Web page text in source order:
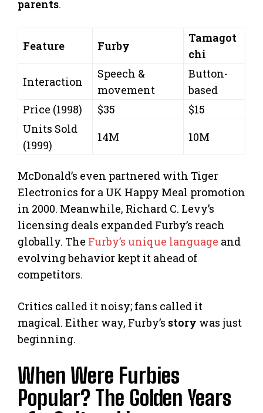
parents.
Feature Furby
Tamagot
chi
Interaction
Speech &
movement
Button-
based
Price (1998)
$35
$15
Units Sold
(1999)
14M 10M
McDonald’s even partnered with Tiger
Electronics for a UK Happy Meal promotion
in 2000. Meanwhile, Richard C. Levy’s
licensing deals expanded Furby’s reach
globally. The Furby’s unique language and
evolving behavior kept it ahead of
competitors.
Critics called it noisy; fans called it
magical. Either way, Furby’s story was just
beginning.
When Were Furbies
Popular? The Golden Years